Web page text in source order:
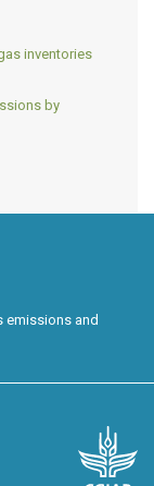
inventories
by
emissions and